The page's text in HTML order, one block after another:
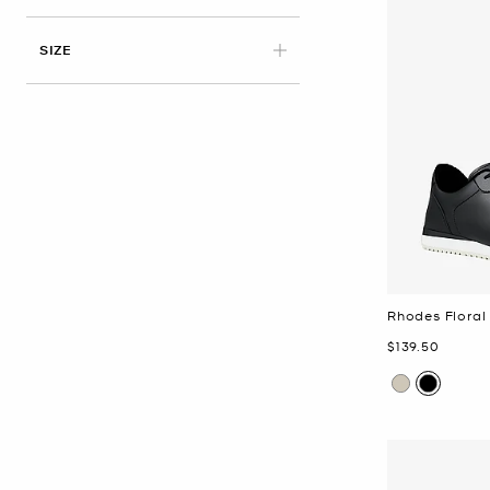
SIZE
Rhodes
Now
$139.50